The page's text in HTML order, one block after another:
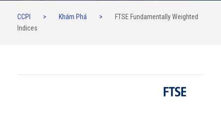
CCPI > Khám Phá >
FTSE Fundamentally Weighted
Indices